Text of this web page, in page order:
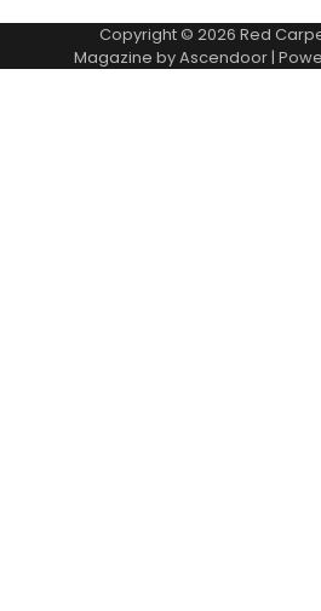
Copyright © 2026 Red
Magazine byAscendoor|